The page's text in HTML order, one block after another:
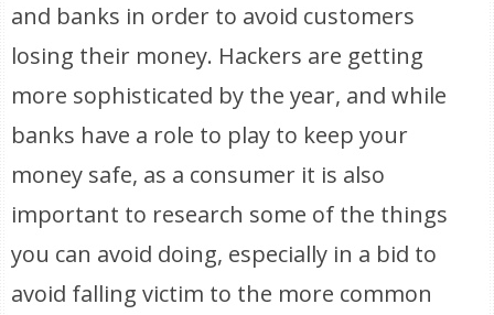
and banks in order to avoid customers
losing their money. Hackers are getting
more sophisticated by the year, and while
banks have a role to play to keep your
money safe, as a consumer it is also
important to research some of the things
you can avoid doing, especially in a bid to
avoid falling victim to the more common